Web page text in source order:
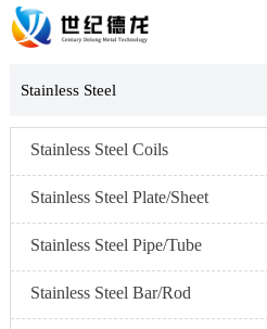
Stainless Steel
Stainless Steel Coils
Stainless Steel Plate/Sheet
Stainless Steel Pipe/Tube
Stainless Steel Bar/Rod